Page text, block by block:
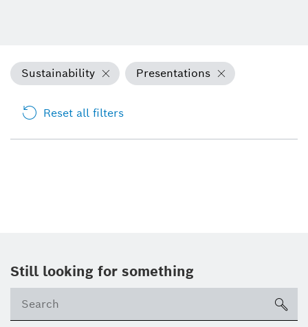
Sustainability Presentations
Reset all filters
Still looking for something